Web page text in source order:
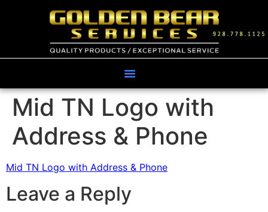
Mid TN Logo with
Address & Phone
Mid TN Logo with Address & Phone
Leave a Reply